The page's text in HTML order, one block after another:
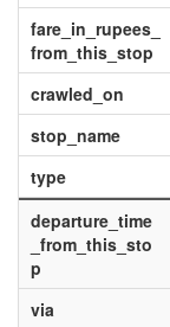
fare_in_rupees_
from_this_stop
crawled_on
stop_name
type
departure_time
_from_this_sto
p
via